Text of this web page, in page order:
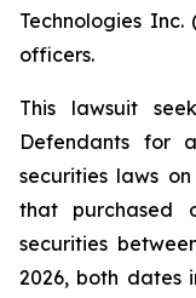
Technologies
officers.
This lawsuit
Defendants for
securities laws
that purchased
securities
2026, both dates